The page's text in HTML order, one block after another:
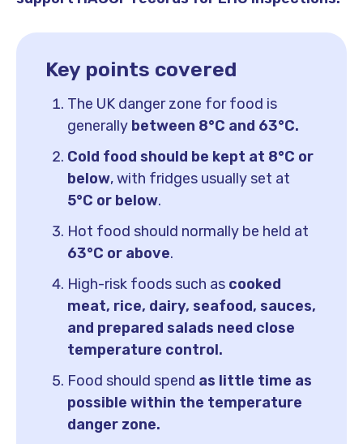
Key points covered
The UK danger zone for food is
generally between 8°C and 63°C.
Cold food should be kept at 8°C or
below, with fridges usually set at
5°C or below.
Hot food should normally be held at
63°C or above.
High-risk foods such as cooked
meat, rice, dairy, seafood, sauces,
and prepared salads need close
temperature control.
Food should spend as little time as
possible within the temperature
danger zone.